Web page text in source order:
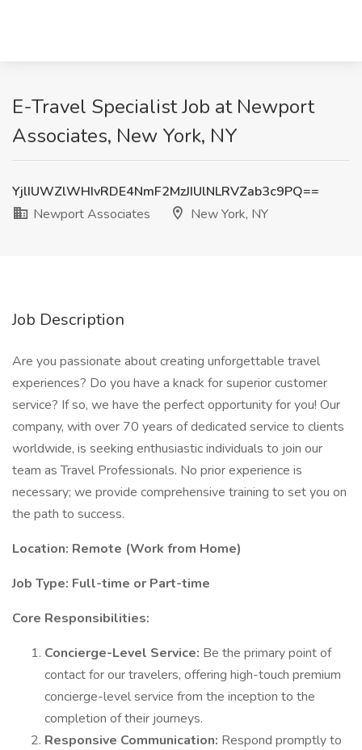
E-Travel Specialist Job at Newport
Associates, New York, NY
YjlIUWZlWHIvRDE4NmF2MzJIUlNLRVZab3c9PQ==
Newport Associates
New York, NY
Job Description
Are you passionate about creating unforgettable travel
experiences? Do you have a knack for superior customer
service? If so, we have the perfect opportunity for you! Our
company, with over 70 years of dedicated service to clients
worldwide, is seeking enthusiastic individuals to join our
team as Travel Professionals. No prior experience is
necessary; we provide comprehensive training to set you on
the path to success.
Location: Remote (Work from Home)
Job Type: Full-time or Part-time
Core Responsibilities:
Concierge-Level Service: Be the primary point of
contact for our travelers, offering high-touch premium
concierge-level service from the inception to the
completion of their journeys.
Responsive Communication: Respond promptly to